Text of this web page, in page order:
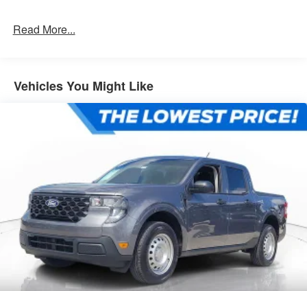
Read More...
Vehicles You Might Like